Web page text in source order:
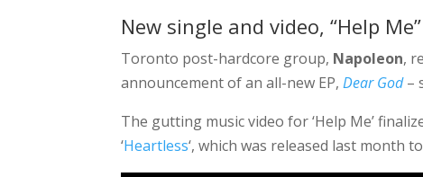
New single and video, “Help
Toronto post-hardcore group, Napoleon,
announcement of an all-new EP,Dear God–
The gutting music video for ‘Help Me’
‘Heartless‘, which was released last month